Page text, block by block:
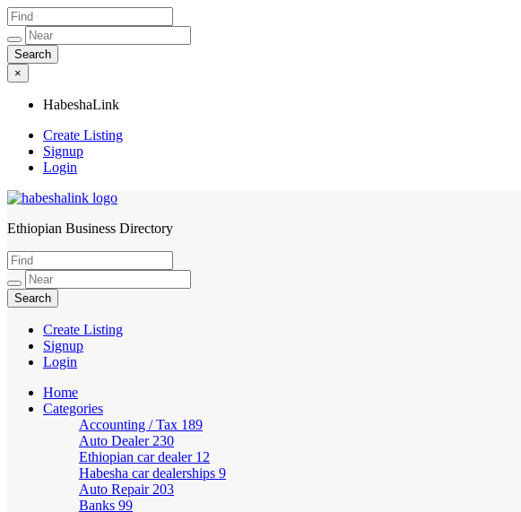
×
HabeshaLink
Create Listing
Signup
Login
HabeshaLink
Ethiopian Business Directory
Create Listing
Signup
Login
Home
Categories
Accounting / Tax 189
Auto Dealer 230
Ethiopian car dealer 12
Habesha car dealerships 9
Auto Repair 203
Banks 99